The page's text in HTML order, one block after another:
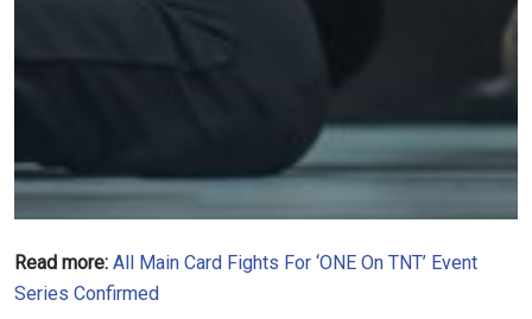
Read more: All Main Card Fights For ‘ONE On TNT’ Event
Series Confirmed
By submitting this form, you are agreeing to our
collection, use and disclosure of your information